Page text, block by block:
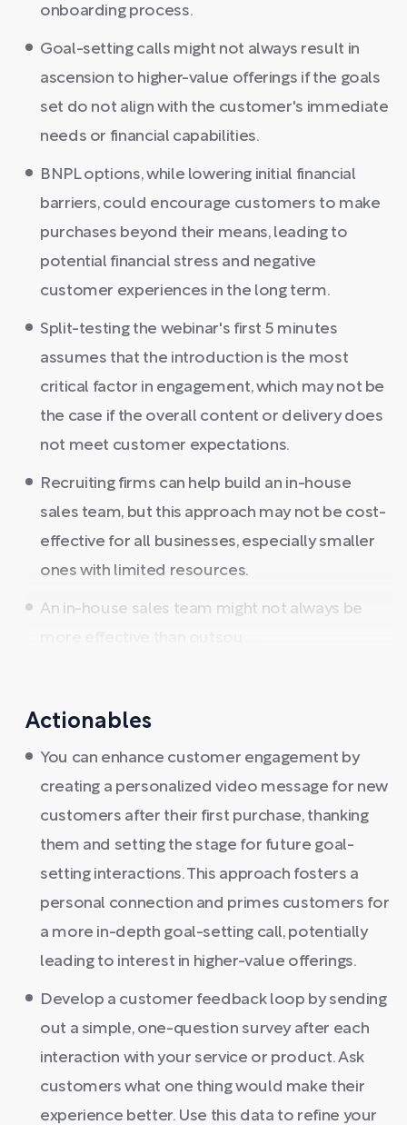
onboarding process.
Goal-setting calls might not always result in
ascension to higher-value offerings if the goals
set do not align with the customer's immediate
needs or financial capabilities.
BNPL options, while lowering initial financial
barriers, could encourage customers to make
purchases beyond their means, leading to
potential financial stress and negative
customer experiences in the long term.
Split-testing the webinar's first 5 minutes
assumes that the introduction is the most
critical factor in engagement, which may not be
the case if the overall content or delivery does
not meet customer expectations.
Recruiting firms can help build an in-house
sales team, but this approach may not be cost-
effective for all businesses, especially smaller
ones with limited resources.
An in-house sales team might not always be
Actionables
You can enhance customer engagement by
creating a personalized video message for new
customers after their first purchase, thanking
them and setting the stage for future goal-
setting interactions. This approach fosters a
personal connection and primes customers for
a more in-depth goal-setting call, potentially
leading to interest in higher-value offerings.
Develop a customer feedback loop by sending
out a simple, one-question survey after each
interaction with your service or product. Ask
customers what one thing would make their
experience better. Use this data to refine your